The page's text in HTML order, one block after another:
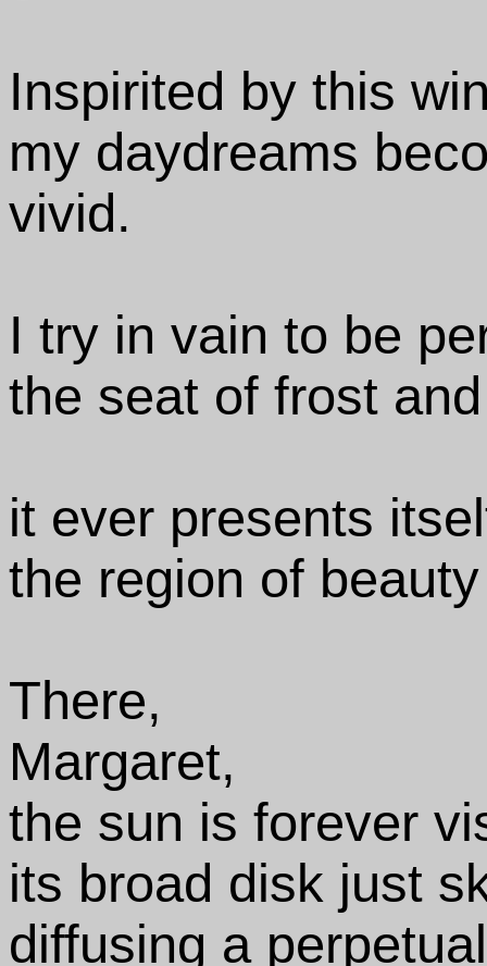
Inspirited by this
my daydreams
vivid.
I try in vain to be
the seat of frost
it ever presents
the region of
There,
Margaret,
the sun is forever
its broad disk just
diffusing a